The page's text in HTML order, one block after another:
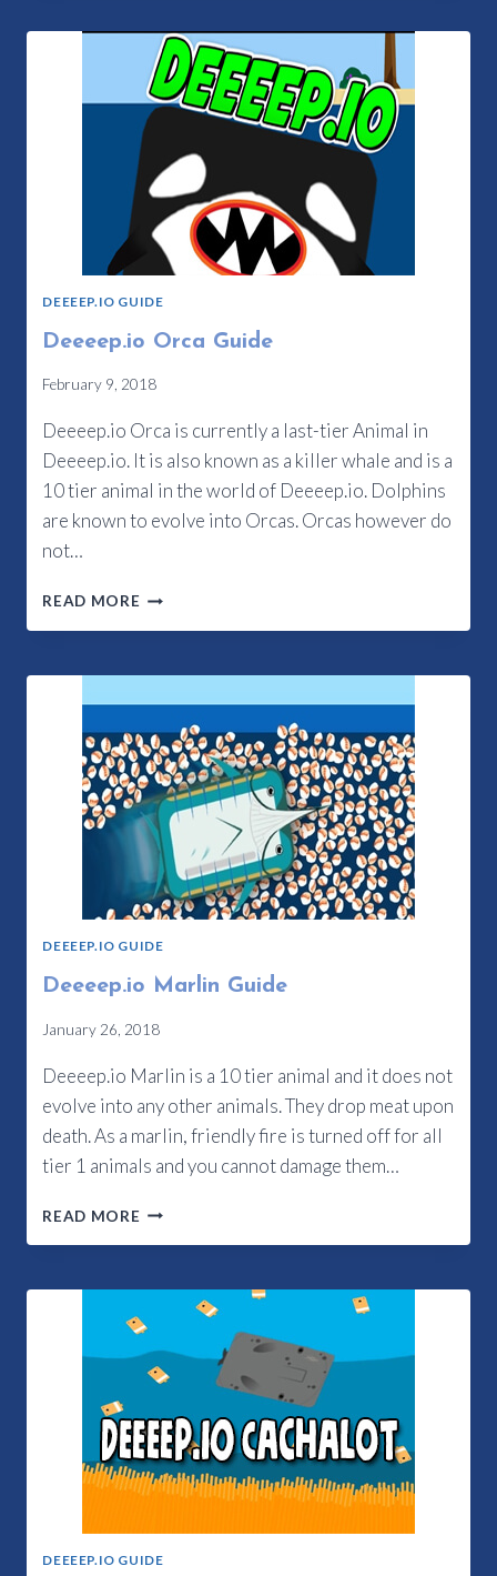
DEEEEP.IO GUIDE
Deeeep.io Orca Guide
February 9, 2018
Deeeep.io Orca is currently a last-tier Animal in
Deeeep.io. It is also known as a killer whale and is a
10 tier animal in the world of Deeeep.io. Dolphins
are known to evolve into Orcas. Orcas however do
not…
READ MORE DEEEEP.IO
DEEEEP.IO GUIDE
Deeeep.io Marlin Guide
January 26, 2018
Deeeep.io Marlin is a 10 tier animal and it does not
evolve into any other animals. They drop meat upon
death. As a marlin, friendly fire is turned off for all
tier 1 animals and you cannot damage them…
READ MORE DEEEEP.IO
DEEEEP.IO GUIDE